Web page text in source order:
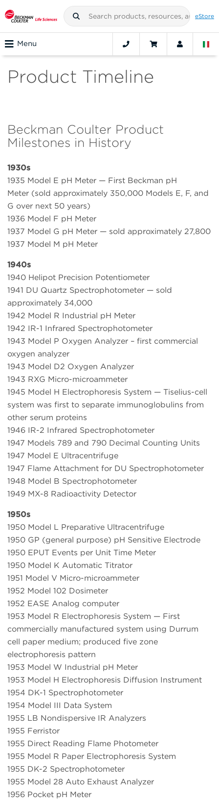
eStore
Menu
Product Timeline
Beckman Coulter Product
Milestones in History
1930s
1935 Model E pH Meter — First Beckman pH
Meter (sold approximately 350,000 Models E, F, and
G over next 50 years)
1936 Model F pH Meter
1937 Model G pH Meter — sold approximately 27,800
1937 Model M pH Meter
1940s
1940 Helipot Precision Potentiometer
1941 DU Quartz Spectrophotometer — sold
approximately 34,000
1942 Model R Industrial pH Meter
1942 IR-1 Infrared Spectrophotometer
1943 Model P Oxygen Analyzer – first commercial
oxygen analyzer
1943 Model D2 Oxygen Analyzer
1943 RXG Micro-microammeter
1945 Model H Electrophoresis System — Tiselius-cell
system was first to separate immunoglobulins from
other serum proteins
1946 IR-2 Infrared Spectrophotometer
1947 Models 789 and 790 Decimal Counting Units
1947 Model E Ultracentrifuge
1947 Flame Attachment for DU Spectrophotometer
1948 Model B Spectrophotometer
1949 MX-8 Radioactivity Detector
1950s
1950 Model L Preparative Ultracentrifuge
1950 GP (general purpose) pH Sensitive Electrode
1950 EPUT Events per Unit Time Meter
1950 Model K Automatic Titrator
1951 Model V Micro-microammeter
1952 Model 102 Dosimeter
1952 EASE Analog computer
1953 Model R Electrophoresis System — First
commercially manufactured system using Durrum
cell paper medium; produced five zone
electrophoresis pattern
1953 Model W Industrial pH Meter
1953 Model H Electrophoresis Diffusion Instrument
1954 DK-1 Spectrophotometer
1954 Model III Data System
1955 LB Nondispersive IR Analyzers
1955 Ferristor
1955 Direct Reading Flame Photometer
1955 Model R Paper Electrophoresis System
1955 DK-2 Spectrophotometer
1955 Model 28 Auto Exhaust Analyzer
1956 Pocket pH Meter